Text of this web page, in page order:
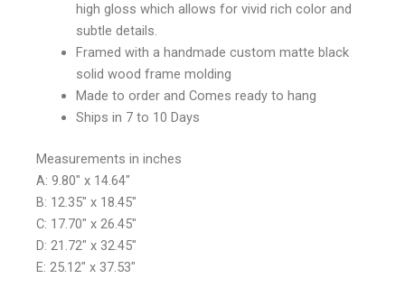
high gloss which allows for vivid rich color and
subtle details.
Framed with a handmade custom matte black
solid wood frame molding
Made to order and Comes ready to hang
Ships in 7 to 10 Days
Measurements in inches
A: 9.80″ x 14.64″
B: 12.35″ x 18.45″
C: 17.70″ x 26.45″
D: 21.72″ x 32.45″
E: 25.12″ x 37.53″